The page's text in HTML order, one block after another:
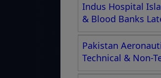
Indus Hospital
& Blood Banks
Pakistan
Technical & Non-